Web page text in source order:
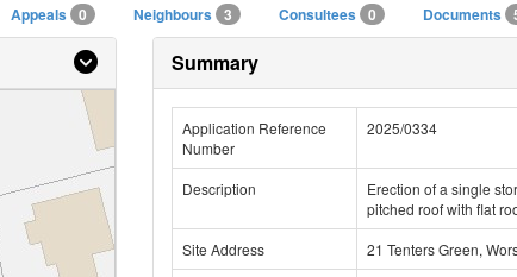
Appeals 0 Neighbours 3 Consultees 0 Documents
Summary
Application Reference
Number
2025/0334
Description
Erection of a single
pitched roof with flat
Site Address
21 Tenters Green,